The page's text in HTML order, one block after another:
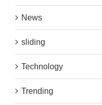
News
sliding
Technology
Trending